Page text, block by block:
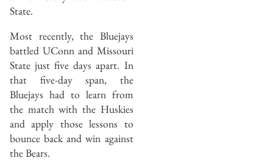
State.
Most recently, the Bluejays
battled UConn and Missouri
State just five days apart. In
that five-day span, the
Bluejays had to learn from
the match with the Huskies
and apply those lessons to
bounce back and win against
the Bears.